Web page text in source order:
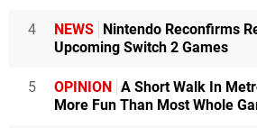
4 NEWS
Nintendo Reconfirms
Upcoming Switch 2 Games
5 OPINION
A Short Walk In
More Fun Than Most Whole